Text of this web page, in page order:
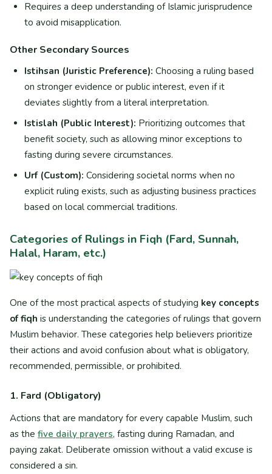
Requires a deep understanding of Islamic jurisprudence
to avoid misapplication.
Other Secondary Sources
Istihsan (Juristic Preference): Choosing a ruling based
on stronger evidence or public interest, even if it
deviates slightly from a literal interpretation.
Istislah (Public Interest): Prioritizing outcomes that
benefit society, such as allowing minor exceptions to
fasting during severe circumstances.
Urf (Custom): Considering societal norms when no
explicit ruling exists, such as adjusting business practices
based on local commercial traditions.
Categories of Rulings in Fiqh (Fard, Sunnah,
Halal, Haram, etc.)
One of the most practical aspects of studying key concepts
of fiqh is understanding the categories of rulings that govern
Muslim behavior. These categories help believers prioritize
their actions and avoid confusion about what is obligatory,
recommended, permissible, or prohibited.
1. Fard (Obligatory)
Actions that are mandatory for every capable Muslim, such
as the five daily prayers, fasting during Ramadan, and
paying zakat. Deliberate omission without a valid excuse is
considered a sin.